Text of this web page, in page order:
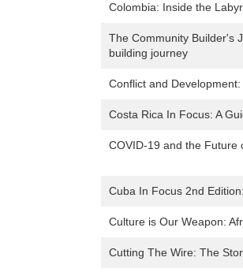
Colombia: Inside the
The Community Builder's
building journey
Conflict and
Costa Rica In Focus: A
COVID-19 and the Future
Cuba In Focus 2nd
Culture is Our Weapon:
Cutting The Wire: The